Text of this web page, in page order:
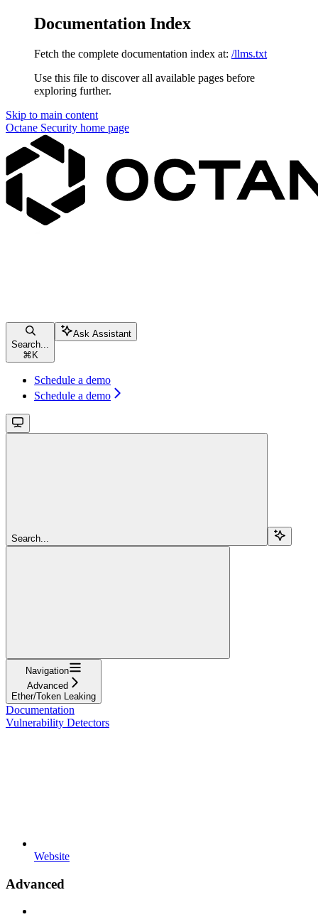
Documentation Index
Fetch the complete documentation index at: /llms.txt
Use this file to discover all available pages before
exploring further.
Skip to main content
Octane Security home page
Search...
⌘ K
Ask Assistant
Schedule a demo
Schedule a demo
Search...
Navigation
Advanced
Ether/Token Leaking
Documentation
Vulnerability Detectors
Website
Advanced